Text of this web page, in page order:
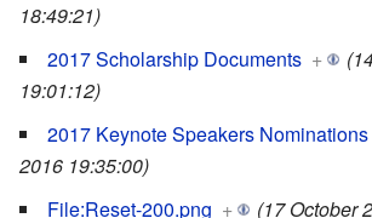
18:49:21)
2017 Scholarship Documents +
19:01:12)
2017 Keynote Speakers Nominations
2016 19:35:00)
File:Reset-200.png +
(17 October